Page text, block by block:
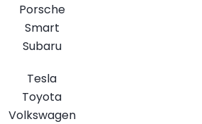
Porsche
Smart
Subaru
Tesla
Toyota
Volkswagen